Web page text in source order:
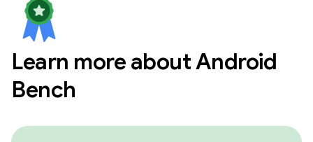
circleNew models • Jul 8th
GLM 5.2
circleNew models • Jul 8th
Kimi K2.7 Code
Learn more about Android
Bench